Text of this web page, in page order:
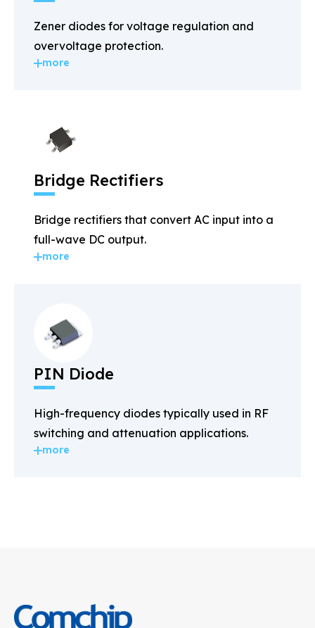
Zener diodes for voltage regulation and
overvoltage protection.
more
Bridge Rectifiers
Bridge rectifiers that convert AC input into a
full-wave DC output.
more
PIN Diode
High-frequency diodes typically used in RF
switching and attenuation applications.
more